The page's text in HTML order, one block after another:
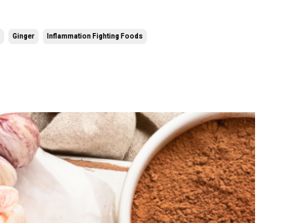
Ginger Inflammation Fighting Foods